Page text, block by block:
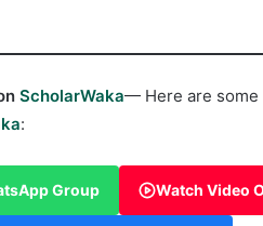
ScholarWaka— Here are some
:
Group Watch Video